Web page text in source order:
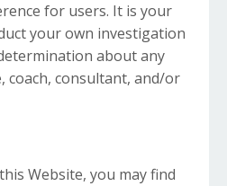
for users. It is your
your own investigation
about any
coach, consultant, and/or
Website, you may find